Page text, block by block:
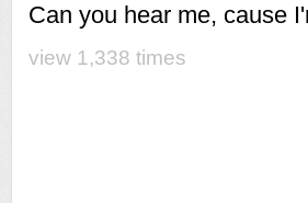
Can you hear me, cause
view 1,338 times